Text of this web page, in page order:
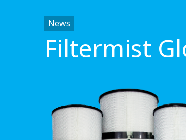
News
Filtermist